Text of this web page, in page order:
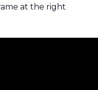
at the right